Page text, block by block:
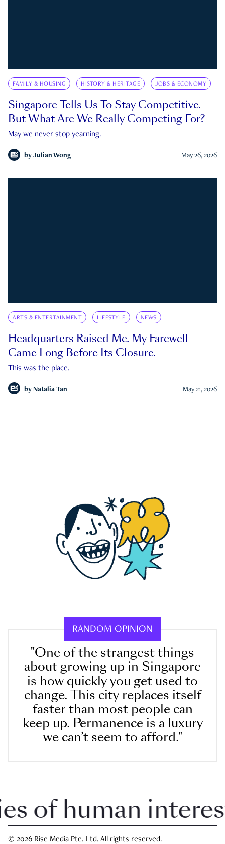
FAMILY & HOUSING HISTORY & HERITAGE JOBS & ECONOMY
Singapore Tells Us To Stay Competitive.
But What Are We Really Competing For?
May we never stop yearning.
by Julian Wong May 26, 2026
ARTS & ENTERTAINMENT LIFESTYLE NEWS
Headquarters Raised Me. My Farewell
Came Long Before Its Closure.
This was the place.
by Natalia Tan May 21, 2026
RANDOM OPINION
"One of the strangest things
about growing up in Singapore
is how quickly you get used to
change. This city replaces itself
faster than most people can
keep up. Permanence is a luxury
we can’t seem to afford."
human interest
© 2026 Rise Media Pte. Ltd. All rights reserved.